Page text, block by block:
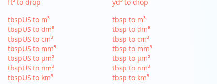
ft³ to drop
yd³ to drop
tbspUS to m³
tbspUS to dm³
tbspUS to cm³
tbspUS to mm³
tbspUS to µm³
tbspUS to nm³
tbspUS to km³
tbsp to m³
tbsp to dm³
tbsp to cm³
tbsp to mm³
tbsp to µm³
tbsp to nm³
tbsp to km³